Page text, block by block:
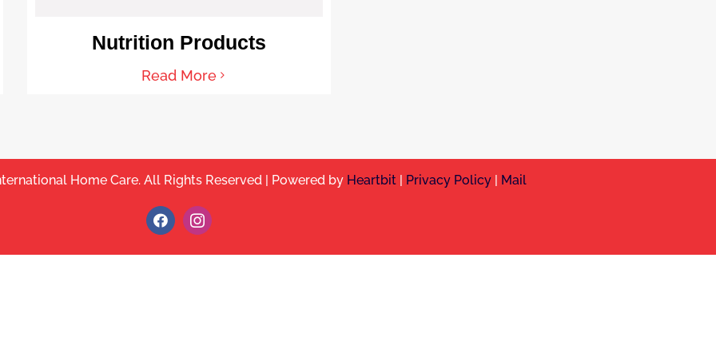
Nutrition Products
Read More
Home Care. All Rights Reserved | Powered by Heartbit| Privacy Policy| Mail
FacebookInstagram